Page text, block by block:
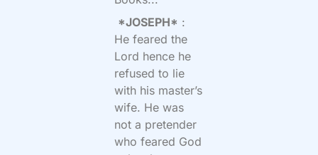
*JOSEPH* :
He feared the
Lord hence he
refused to lie
with his master’s
wife. He was
not a pretender
who feared God